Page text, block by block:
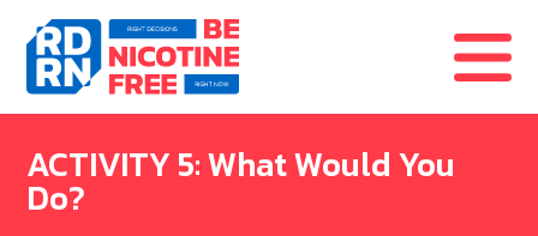
Skip to content
ACTIVITY 5: What Would You
Do?